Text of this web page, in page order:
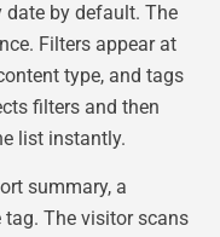
date by default. The
Filters appear at
type, and tags
filters and then
list instantly.
summary, a
The visitor scans